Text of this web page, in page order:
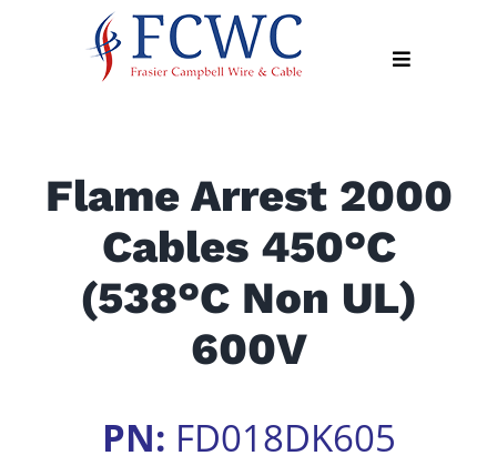
Toggle
Products
Contact
Flame Arrest 2000
Cables 450°C
(538°C Non UL)
600V
PN: FD018DK605